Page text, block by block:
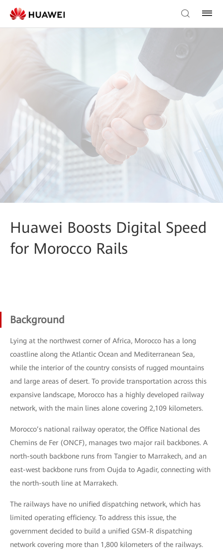
Huawei Boosts Digital Speed
for Morocco Rails
Background
Lying at the northwest corner of Africa, Morocco has a long
coastline along the Atlantic Ocean and Mediterranean Sea,
while the interior of the country consists of rugged mountains
and large areas of desert. To provide transportation across this
expansive landscape, Morocco has a highly developed railway
network, with the main lines alone covering 2,109 kilometers.
Morocco’s national railway operator, the Office National des
Chemins de Fer (ONCF), manages two major rail backbones. A
north-south backbone runs from Tangier to Marrakech, and an
east-west backbone runs from Oujda to Agadir, connecting with
the north-south line at Marrakech.
The railways have no unified dispatching network, which has
limited operating efficiency. To address this issue, the
government decided to build a unified GSM-R dispatching
network covering more than 1,800 kilometers of the railways.